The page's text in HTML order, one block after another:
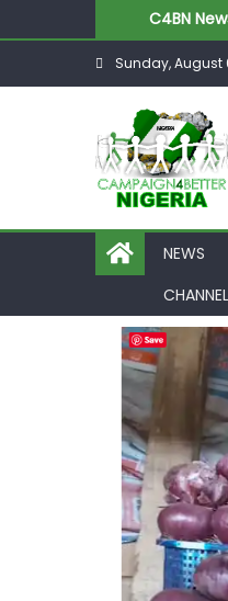
C4BN
Sunday, August
NEWS